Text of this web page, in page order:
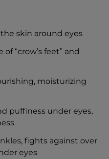
from the nasal
to the outline
to apply the
before going to
effect while
skin care
drops is an
at home.
skin around eyes
“crow’s feet” and
moisturizing
puffiness under eyes,
fights against over
eyes